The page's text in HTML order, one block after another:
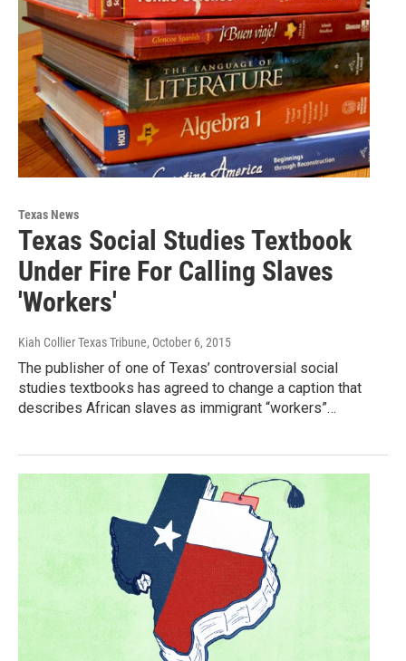
Texas News
Texas Social Studies Textbook
Under Fire For Calling Slaves
'Workers'
Kiah Collier Texas Tribune, October 6, 2015
The publisher of one of Texas’ controversial social
studies textbooks has agreed to change a caption that
describes African slaves as immigrant “workers”…